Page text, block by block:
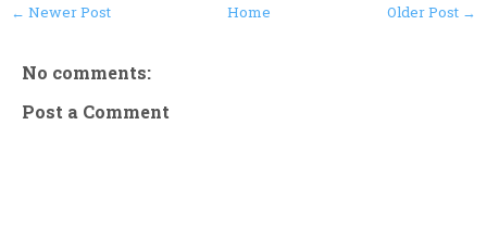
← Newer Post Older Post →
Home
No comments:
Post a Comment